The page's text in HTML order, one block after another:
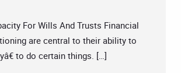
For Wills And Trusts Financial
are central to their ability to
to do certain things. […]